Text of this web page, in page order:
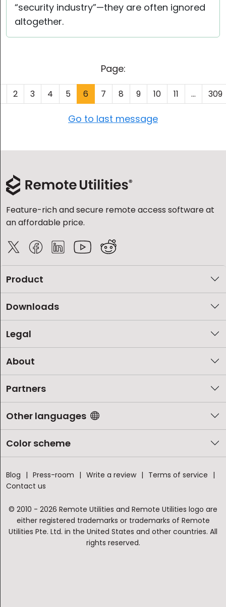
“security industry”—they are often ignored
altogether.
Page:
2 3 4 5 6 7 8 9 10 11 ... 309
Go to last message
Feature-rich and secure remote access software at
an affordable price.
Product
Downloads
Legal
About
Partners
Other languages
Color scheme
Blog Press-room Write a review
Terms of service
Contact us
© 2010 - 2026 Remote Utilities and Remote Utilities logo are
either registered trademarks or trademarks of Remote
Utilities Pte. Ltd. in the United States and other countries. All
rights reserved.